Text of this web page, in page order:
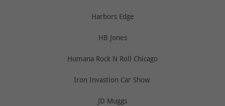
Harbors Edge
HB Jones
Humana Rock N Roll Chicago
Iron Invastion Car Show
JD Muggs